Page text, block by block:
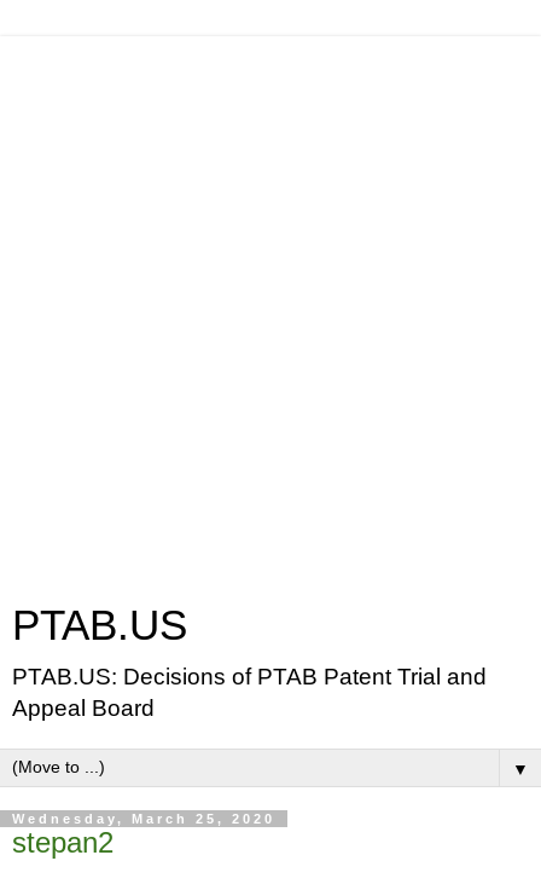
PTAB.US
PTAB.US: Decisions of PTAB Patent Trial and
Appeal Board
▼
Wednesday, March 25, 2020
stepan2